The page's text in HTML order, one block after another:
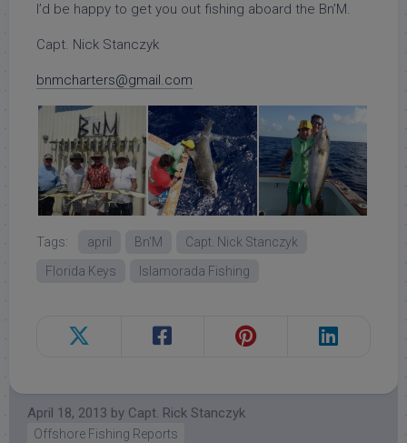
I’d be happy to get you out fishing aboard the Bn’M.
Capt. Nick Stanczyk
bnmcharters@gmail.com
Tags: april Bn'M
Capt. Nick Stanczyk
Florida Keys
Islamorada Fishing
April 18, 2013 by Capt. Rick Stanczyk
Offshore Fishing Reports